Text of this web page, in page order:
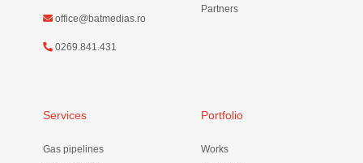
office@batmedias.ro
0269.841.431
Partners
Services
Gas pipelines
Portfolio
Works